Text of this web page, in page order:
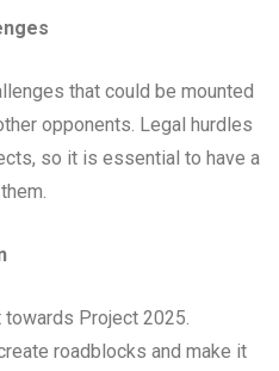
that could be mounted
opponents. Legal hurdles
so it is essential to have a
Project 2025.
roadblocks and make it